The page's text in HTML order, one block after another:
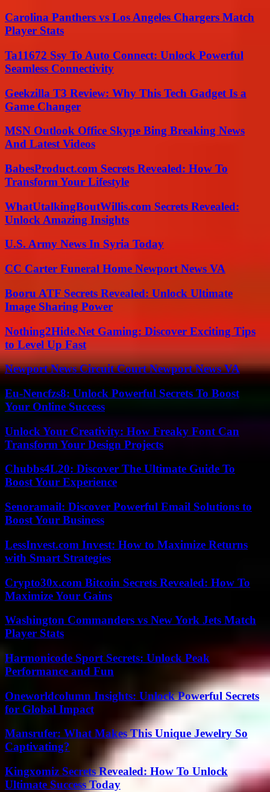
Carolina Panthers vs Los Angeles Chargers Match
Player Stats
Ta11672 Ssy To Auto Connect: Unlock Powerful
Seamless Connectivity
Geekzilla T3 Review: Why This Tech Gadget Is a
Game Changer
MSN Outlook Office Skype Bing Breaking News
And Latest Videos
BabesProduct.com Secrets Revealed: How To
Transform Your Lifestyle
WhatUtalkingBoutWillis.com Secrets Revealed:
Unlock Amazing Insights
U.S. Army News In Syria Today
CC Carter Funeral Home Newport News VA
Booru ATF Secrets Revealed: Unlock Ultimate
Image Sharing Power
Nothing2Hide.Net Gaming: Discover Exciting Tips
to Level Up Fast
Newport News Circuit Court Newport News VA
Eu-Nencfzs8: Unlock Powerful Secrets To Boost
Your Online Success
Unlock Your Creativity: How Freaky Font Can
Transform Your Design Projects
Chubbs4L20: Discover The Ultimate Guide To
Boost Your Experience
Senoramail: Discover Powerful Email Solutions to
Boost Your Business
LessInvest.com Invest: How to Maximize Returns
with Smart Strategies
Crypto30x.com Bitcoin Secrets Revealed: How To
Maximize Your Gains
Washington Commanders vs New York Jets Match
Player Stats
Harmonicode Sport Secrets: Unlock Peak
Performance and Fun
Oneworldcolumn Insights: Unlock Powerful Secrets
for Global Impact
Mansrufer: What Makes This Unique Jewelry So
Captivating?
Kingxomiz Secrets Revealed: How To Unlock
Ultimate Success Today